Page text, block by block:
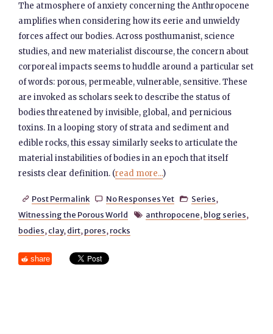
The atmosphere of anxiety concerning the Anthropocene
amplifies when considering how its eerie and unwieldy
forces affect our bodies. Across posthumanist, science
studies, and new materialist discourse, the concern about
corporeal impacts seems to huddle around a particular set
of words: porous, permeable, vulnerable, sensitive. These
are invoked as scholars seek to describe the status of
bodies threatened by invisible, global, and pernicious
toxins. In a looping story of strata and sediment and
edible rocks, this essay similarly seeks to articulate the
material instabilities of bodies in an epoch that itself
resists clear definition. (read more...)
 Post Permalink  No Responses Yet  Series,
Witnessing the Porous World
 anthropocene, blog series,
bodies, clay, dirt, pores, rocks
share